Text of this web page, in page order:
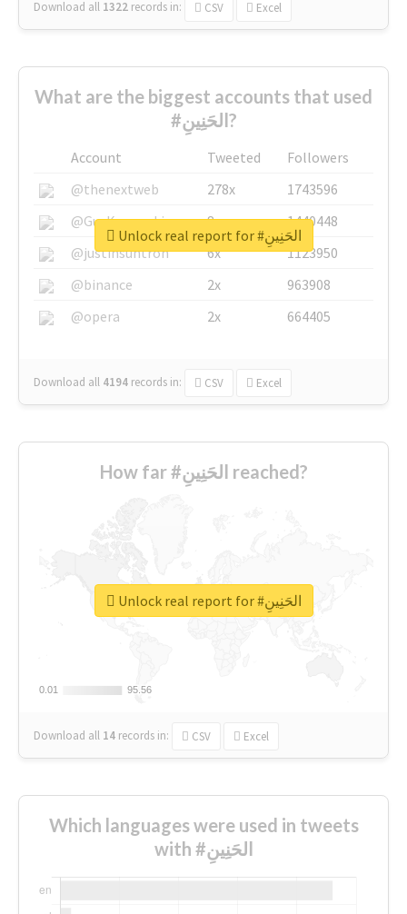
Download all 1322 records in: CSV Excel
What are the biggest accounts that used
#الحَنِينِ?
Account Tweeted
Followers
@thenextweb
278x
1743596
@GuyKawasaki
8x
1440448
@justinsuntron
6x
1123950
@binance
2x
963908
@opera
2x 664405
Download all 4194 records in: CSV Excel
Unlock real report for #الحَنِينِ
How far #الحَنِينِ reached?
0.01
0.01 95.56
95.56
Download all 14 records in: CSV Excel
Unlock real report for #الحَنِينِ
Which languages were used in tweets
with #الحَنِينِ